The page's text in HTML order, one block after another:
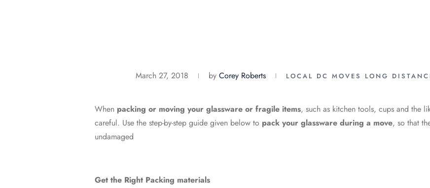
March 27, 2018 by Corey Roberts LOCAL DC MOVES LONG
When packing or moving your glassware or fragile items, such as kitchen tools, cups and the
careful. Use the step-by-step guide given below to pack your glassware during a move, so that
undamaged
Get the Right Packing materials